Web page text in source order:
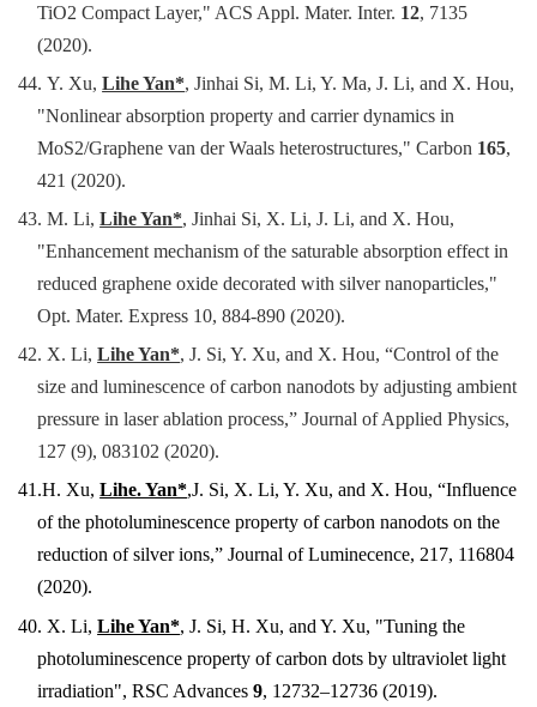
TiO2 Compact Layer," ACS Appl. Mater. Inter. 12, 7135
(2020).
44.Y. Xu,Lihe Yan*, Jinhai Si, M. Li, Y. Ma, J. Li, and X. Hou,
"Nonlinear absorption property and carrier dynamics in
MoS2/Graphene van der Waals heterostructures," Carbon 165,
421 (2020).
43.M. Li,Lihe Yan*, Jinhai Si, X. Li, J. Li, and X. Hou,
"Enhancement mechanism of the saturable absorption effect in
reduced graphene oxide decorated with silver nanoparticles,"
Opt. Mater. Express 10, 884-890 (2020).
42. X. Li,Lihe Yan*, J. Si, Y. Xu, and X. Hou, “Control of the
size and luminescence of carbon nanodots by adjusting ambient
pressure in laser ablation process,” Journal of Applied Physics,
127 (9), 083102 (2020).
41.H. Xu,Lihe. Yan*,J. Si, X. Li, Y. Xu, and X. Hou, “Influence
of the photoluminescence property of carbon nanodots on the
reduction of silver ions,” Journal of Luminecence, 217, 116804
(2020).
40. X. Li,Lihe Yan*, J. Si, H. Xu, and Y. Xu, "Tuning the
photoluminescence property of carbon dots by ultraviolet light
irradiation", RSC Advances9, 12732–12736 (2019).